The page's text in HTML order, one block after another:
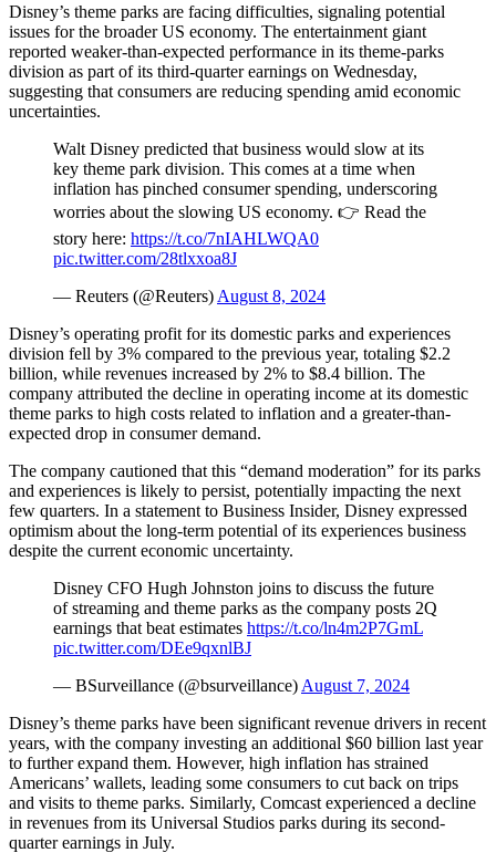
Disney’s theme parks are facing difficulties, signaling potential
issues for the broader US economy. The entertainment giant
reported weaker-than-expected performance in its theme-parks
division as part of its third-quarter earnings on Wednesday,
suggesting that consumers are reducing spending amid economic
uncertainties.
Walt Disney predicted that business would slow at its
key theme park division. This comes at a time when
inflation has pinched consumer spending, underscoring
worries about the slowing US economy. 👉 Read the
story here: https://t.co/7nIAHLWQA0
pic.twitter.com/28tlxxoa8J
— Reuters (@Reuters) August 8, 2024
Disney’s operating profit for its domestic parks and experiences
division fell by 3% compared to the previous year, totaling $2.2
billion, while revenues increased by 2% to $8.4 billion. The
company attributed the decline in operating income at its domestic
theme parks to high costs related to inflation and a greater-than-
expected drop in consumer demand.
The company cautioned that this “demand moderation” for its parks
and experiences is likely to persist, potentially impacting the next
few quarters. In a statement to Business Insider, Disney expressed
optimism about the long-term potential of its experiences business
despite the current economic uncertainty.
Disney CFO Hugh Johnston joins to discuss the future
of streaming and theme parks as the company posts 2Q
earnings that beat estimates https://t.co/ln4m2P7GmL
pic.twitter.com/DEe9qxnlBJ
— BSurveillance (@bsurveillance) August 7, 2024
Disney’s theme parks have been significant revenue drivers in recent
years, with the company investing an additional $60 billion last year
to further expand them. However, high inflation has strained
Americans’ wallets, leading some consumers to cut back on trips
and visits to theme parks. Similarly, Comcast experienced a decline
in revenues from its Universal Studios parks during its second-
quarter earnings in July.